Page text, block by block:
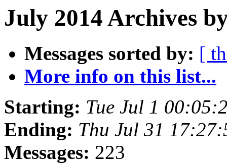
July 2014 Archives
Messages sorted by: [
More info on this list...
Starting: Tue Jul 1
Ending: Thu Jul 31
Messages: 223